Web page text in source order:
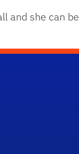
and she can be